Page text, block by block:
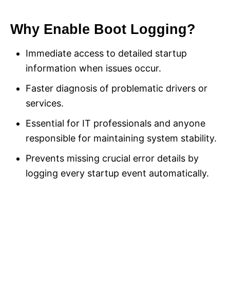
Why Enable Boot Logging?
Immediate access to detailed startup
information when issues occur.
Faster diagnosis of problematic drivers or
services.
Essential for IT professionals and anyone
responsible for maintaining system stability.
Prevents missing crucial error details by
logging every startup event automatically.